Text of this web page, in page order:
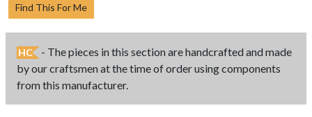
Find This For Me
HC
- The pieces in this section are handcrafted and made
by our craftsmen at the time of order using components
from this manufacturer.